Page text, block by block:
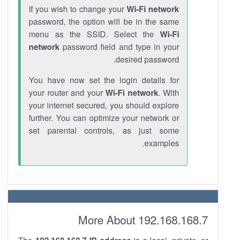
If you wish to change your Wi-Fi network
password, the option will be in the same
menu as the SSID. Select the Wi-Fi
network password field and type in your
desired password.
You have now set the login details for
your router and your Wi-Fi network. With
your internet secured, you should explore
further. You can optimize your network or
set parental controls, as just some
examples.
More About 192.168.168.7